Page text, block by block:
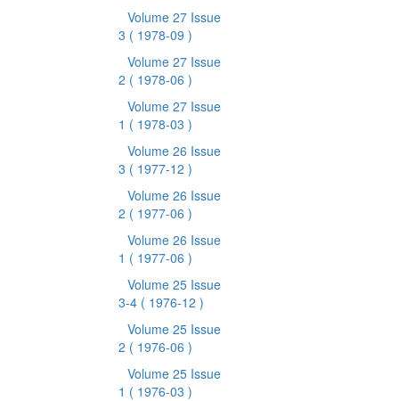
Volume 27 Issue
3 ( 1978-09 )
Volume 27 Issue
2 ( 1978-06 )
Volume 27 Issue
1 ( 1978-03 )
Volume 26 Issue
3 ( 1977-12 )
Volume 26 Issue
2 ( 1977-06 )
Volume 26 Issue
1 ( 1977-06 )
Volume 25 Issue
3-4 ( 1976-12 )
Volume 25 Issue
2 ( 1976-06 )
Volume 25 Issue
1 ( 1976-03 )